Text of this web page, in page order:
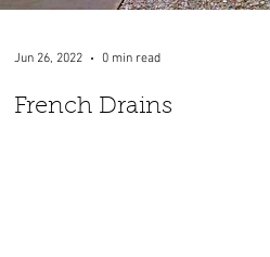
French Drains
Jun 26, 2022 0 min read